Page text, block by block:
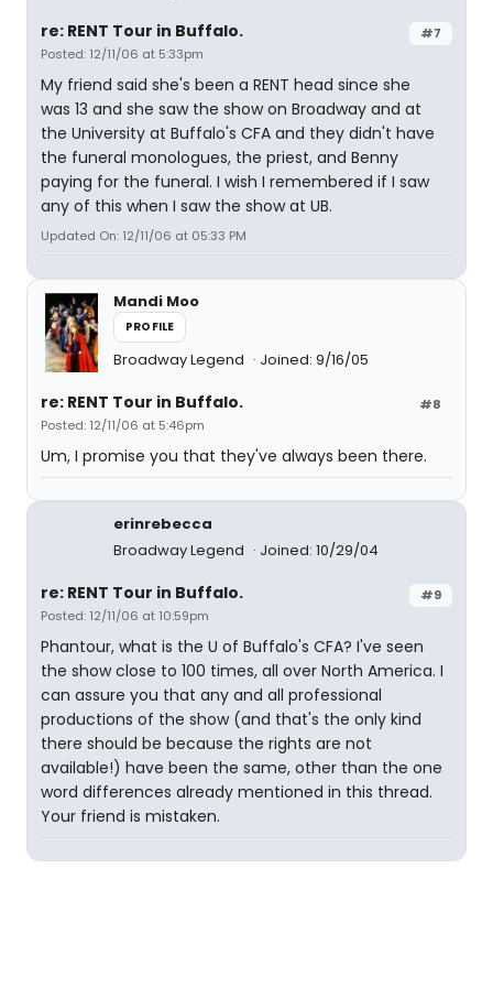
#7
re: RENT Tour in Buffalo.
Posted: 12/11/06 at 5:33pm
My friend said she's been a RENT head since she
was 13 and she saw the show on Broadway and at
the University at Buffalo's CFA and they didn't have
the funeral monologues, the priest, and Benny
paying for the funeral. I wish I remembered if I saw
any of this when I saw the show at UB.
Updated On: 12/11/06 at 05:33 PM
Mandi Moo
PROFILE
Broadway Legend Joined: 9/16/05
#8
re: RENT Tour in Buffalo.
Posted: 12/11/06 at 5:46pm
Um, I promise you that they've always been there.
erinrebecca
Broadway Legend
Joined: 10/29/04
#9
re: RENT Tour in Buffalo.
Posted: 12/11/06 at 10:59pm
Phantour, what is the U of Buffalo's CFA? I've seen
the show close to 100 times, all over North America. I
can assure you that any and all professional
productions of the show (and that's the only kind
there should be because the rights are not
available!) have been the same, other than the one
word differences already mentioned in this thread.
Your friend is mistaken.